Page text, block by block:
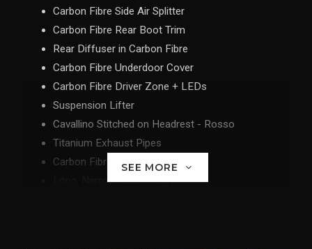
Carbon Fibre Side Air Splitter
Carbon Fibre Rear Boot Trim
Rear Diffuser in Carbon Fibre
Carbon Fibre Underdoor Cover
Carbon Fibre Driver Zone + LEDs
Suspension Lifter
Cavallino Stitched on Headrest - Rosso
Titanium Exhaust Pipes
Carbon Fibre Front Spoiler
Long, Narrow Italian Flag Motif
SEE MORE